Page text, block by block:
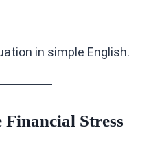
in simple English.
Financial Stress